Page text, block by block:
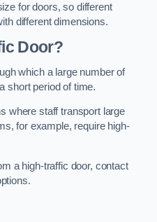
for doors, so different
different dimensions.
Door?
which a large number of
short period of time.
where staff transport large
for example, require high-
a high-traffic door, contact